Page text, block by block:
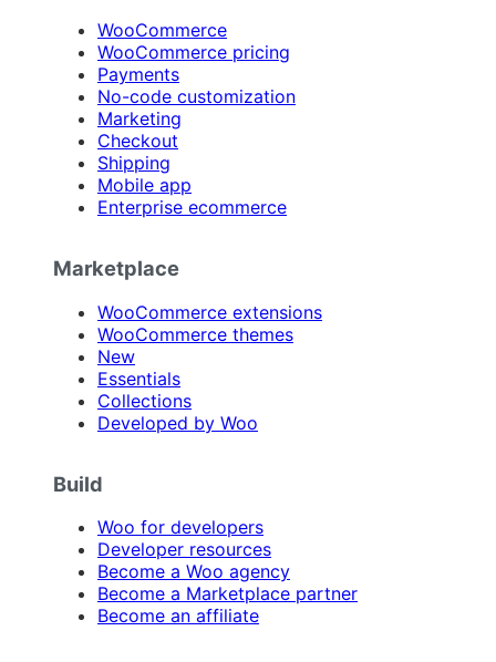
WooCommerce
WooCommerce pricing
Payments
No-code customization
Marketing
Checkout
Shipping
Mobile app
Enterprise ecommerce
Marketplace
WooCommerce extensions
WooCommerce themes
New
Essentials
Collections
Developed by Woo
Build
Woo for developers
Developer resources
Become a Woo agency
Become a Marketplace partner
Become an affiliate